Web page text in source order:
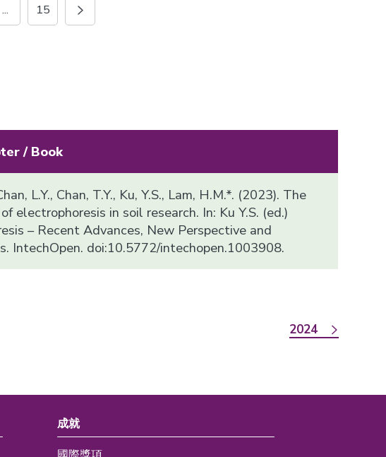
... 15
/ Book
L.Y., Chan, T.Y., Ku, Y.S., Lam, H.M.*. (2023). The
electrophoresis in soil research. In: Ku Y.S. (ed.)
– Recent Advances, New Perspective and
IntechOpen. doi:10.5772/intechopen.1003908.
2024
成就